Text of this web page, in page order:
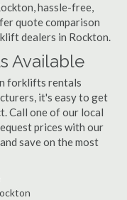
hassle-free,
quote comparison
dealers in Rockton.
Available
forklifts rentals
it's easy to get
Call one of our local
prices with our
save on the most